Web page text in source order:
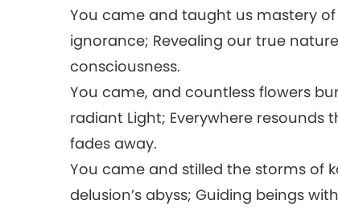
You came and taught us mastery
ignorance; Revealing our true
consciousness.
You came, and countless flowers
radiant Light; Everywhere resounds
fades away.
You came and stilled the storms of
delusion’s abyss; Guiding beings